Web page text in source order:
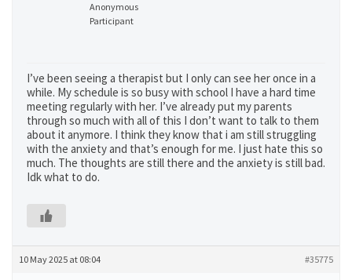
Anonymous
Participant
I’ve been seeing a therapist but I only can see her once in a
while. My schedule is so busy with school I have a hard time
meeting regularly with her. I’ve already put my parents
through so much with all of this I don’t want to talk to them
about it anymore. I think they know that i am still struggling
with the anxiety and that’s enough for me. I just hate this so
much. The thoughts are still there and the anxiety is still bad.
Idk what to do.
10 May 2025 at 08:04 #35775